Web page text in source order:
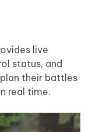
live
status, and
their battles
real time.